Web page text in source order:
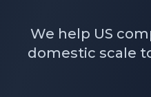
We help US
domestic scale